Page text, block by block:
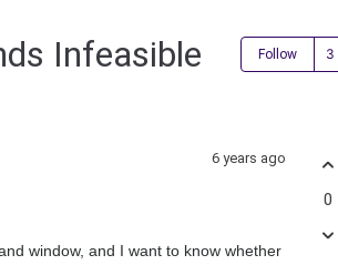
Infeasible
Follow
6 years ago
window, and I want to know whether
0